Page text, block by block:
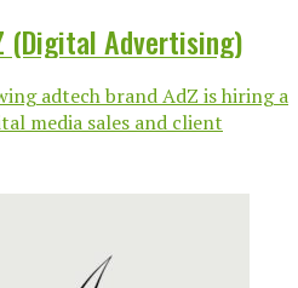
(Digital Advertising)
adtech brand AdZ is hiring a
media sales and client